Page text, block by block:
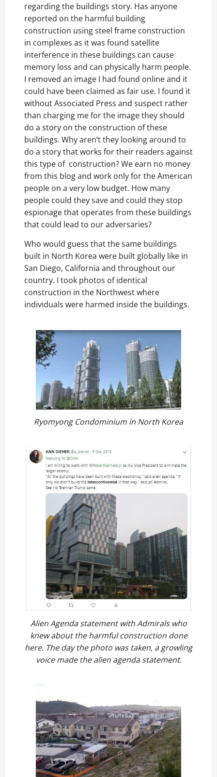
regarding the buildings story. Has anyone
reported on the harmful building
construction using steel frame construction
in complexes as it was found satellite
interference in these buildings can cause
memory loss and can physically harm people.
I removed an image I had found online and it
could have been claimed as fair use. I found it
without Associated Press and suspect rather
than charging me for the image they should
do a story on the construction of these
buildings. Why aren’t they looking around to
do a story that works for their readers against
this type of construction? We earn no money
from this blog and work only for the American
people on a very low budget. How many
people could they save and could they stop
espionage that operates from these buildings
that could lead to our adversaries?
Who would guess that the same buildings
built in North Korea were built globally like in
San Diego, California and throughout our
country. I took photos of identical
construction in the Northwest where
individuals were harmed inside the buildings.
Ryomyong Condominium in North Korea
Alien Agenda statement with Admirals who
knew about the harmful construction done
here. The day the photo was taken, a growling
voice made the alien agenda statement.